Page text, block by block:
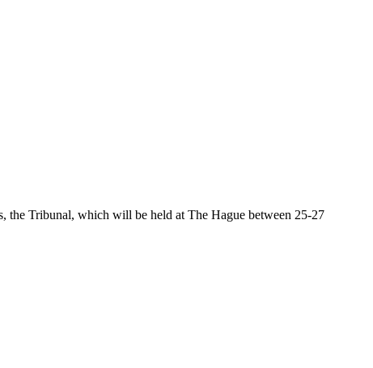
the Tribunal, which will be held at The Hague between 25-27